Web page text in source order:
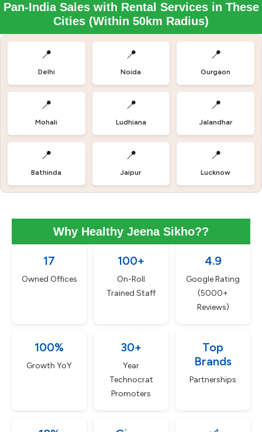
Pan-India Sales with Rental Services in These
Cities (Within 50km Radius)
📍
Delhi
📍
Noida
📍
Gurgaon
📍
Mohali
📍
Ludhiana
📍
Jalandhar
📍
Bathinda
📍
Jaipur
📍
Lucknow
Why Healthy Jeena Sikho??
17
Owned Offices
100+
On-Roll
Trained Staff
4.9
Google Rating
(5000+
Reviews)
100%
Growth YoY
30+
Year
Technocrat
Promoters
Top
Brands
Partnerships